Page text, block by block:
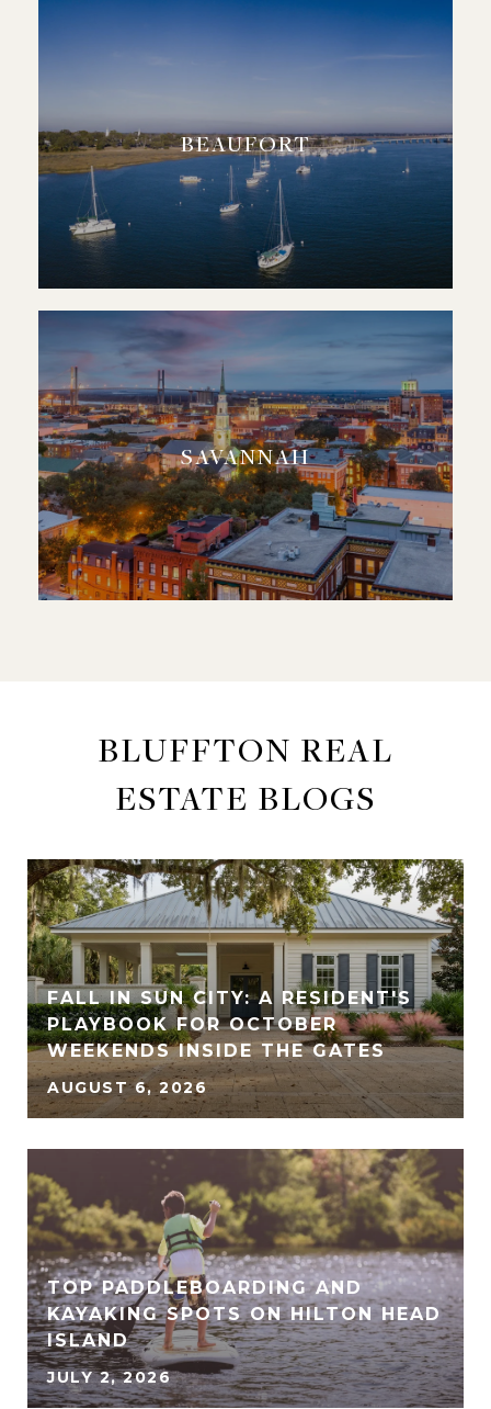
BEAUFORT
SAVANNAH
BLUFFTON REAL
ESTATE BLOGS
FALL IN SUN CITY: A RESIDENT'S
PLAYBOOK FOR OCTOBER
WEEKENDS INSIDE THE GATES
AUGUST 6, 2026
TOP PADDLEBOARDING AND
KAYAKING SPOTS ON HILTON HEAD
ISLAND
JULY 2, 2026